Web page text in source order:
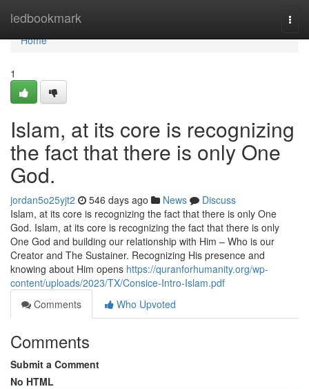
ledbookmark
Home
Home
1
Islam, at its core is recognizing
the fact that there is only One
God.
jordan5o25yjt2 546 days ago News
Discuss
Islam, at its core is recognizing the fact that there is only One
God. Islam, at its core is recognizing the fact that there is only
One God and building our relationship with Him – Who is our
Creator and The Sustainer. Recognizing His presence and
knowing about Him opens https://quranforhumanity.org/wp-
content/uploads/2023/TX/Consice-Intro-Islam.pdf
Comments
Who Upvoted
Comments
Submit a Comment
No HTML